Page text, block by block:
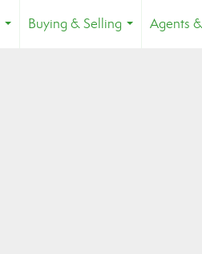
Buying & Selling
Agents